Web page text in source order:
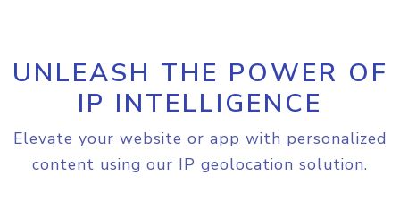
UNLEASH THE POWER OF
IP INTELLIGENCE
Elevate your website or app with personalized
content using our IP geolocation solution.